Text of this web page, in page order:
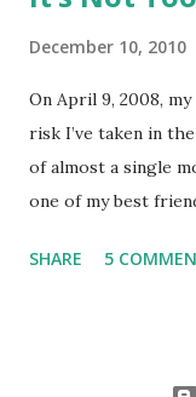
December 10, 2010
On April 9, 2008,
risk I’ve taken in
of almost a single
one of my best
moment is
SHARE 5